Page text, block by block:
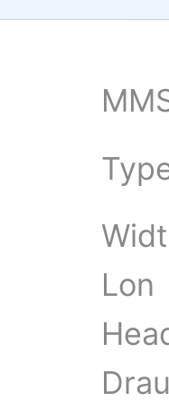
Lon